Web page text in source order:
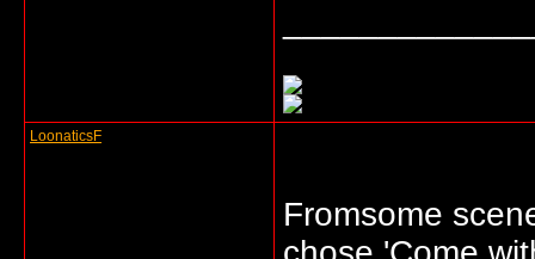
LoonaticsF
Fromsome